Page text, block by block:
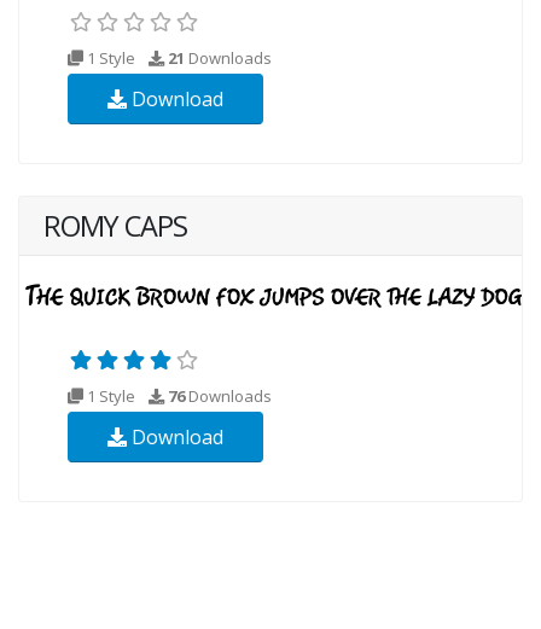
1 Style 21 Downloads
Download
ROMY CAPS
1 Style 76Downloads
Download